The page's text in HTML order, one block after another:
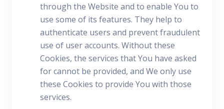
through the Website and to enable You to
use some of its features. They help to
authenticate users and prevent fraudulent
use of user accounts. Without these
Cookies, the services that You have asked
for cannot be provided, and We only use
these Cookies to provide You with those
services.